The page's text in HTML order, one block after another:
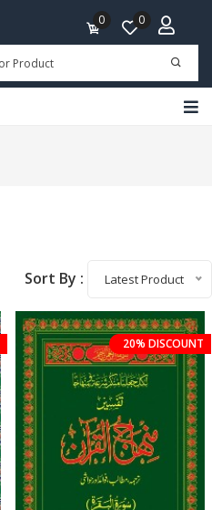
0 0
Sort By : Latest Product
20% DISCOUNT